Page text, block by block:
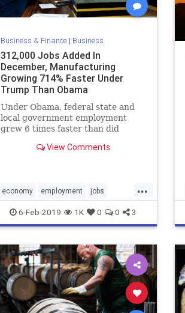
Business & Finance| Business
312,000 Jobs Added In
December, Manufacturing
Growing 714% Faster Under
Trump Than Obama
Under Obama, federal state and
local government employment
grew 6 times faster than did
Trump, that ratio has been
View Comments
...
economy employment jobs
MAGA news Trumpeconomy
6-Feb-2019 1K 0 0 3